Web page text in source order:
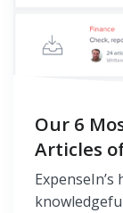
Our 6
Articles